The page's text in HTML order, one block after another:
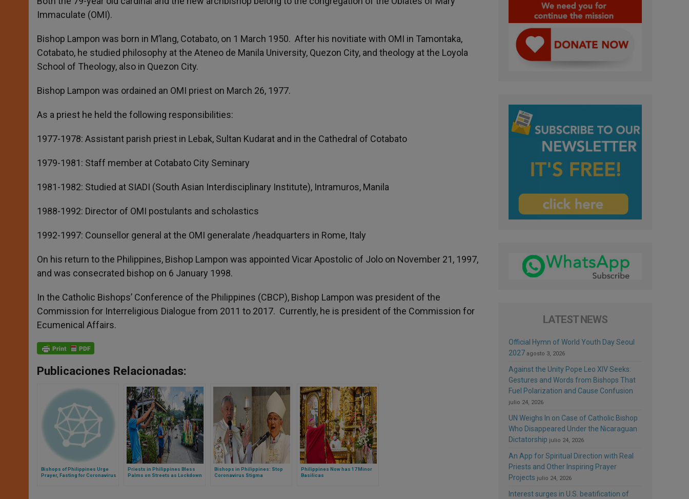
Immaculate (OMI).
Bishop Lampon was born in M’lang, Cotabato, on 1 March 1950. After his novitiate with OMI in Tamontaka,
Cotabato, he studied philosophy at the Ateneo de Manila University, Quezon City, and theology at the Loyola
School of Theology, also in Quezon City.
Bishop Lampon was ordained an OMI priest on March 26, 1977.
As a priest he held the following responsibilities:
1977-1978: Assistant parish priest in Lebak, Sultan Kudarat and in the Cathedral of Cotabato
1979-1981: Staff member at Cotabato City Seminary
1981-1982: Studied at SIADI (South Asian Interdisciplinary Institute), Intramuros, Manila
1988-1992: Director of OMI postulants and scholastics
1992-1997: Counsellor general at the OMI generalate /headquarters in Rome, Italy
On his return to the Philippines, Bishop Lampon was appointed Vicar Apostolic of Jolo on November 21, 1997,
and was consecrated bishop on 6 January 1998.
In the Catholic Bishops’ Conference of the Philippines (CBCP), Bishop Lampon was president of the
Commission for Interreligious Dialogue from 2011 to 2017. Currently, he is president of the Commission for
Ecumenical Affairs.
Publicaciones Relacionadas:
Bishops of Philippines Urge
Prayer, Fasting for Coronavirus
Priests in Philippines Bless
Palms on Streets as Lockdown
Bishops in Philippines: Stop
Coronavirus Stigma
Philippines Now has 17 Minor
Basilicas
LATEST NEWS
Official Hymn of World Youth Day Seoul
2027 agosto 3, 2026
Against the Unity Pope Leo XIV Seeks:
Gestures and Words from Bishops That
Fuel Polarization and Cause Confusion
julio 24, 2026
UN Weighs In on Case of Catholic Bishop
Who Disappeared Under the Nicaraguan
Dictatorship julio 24, 2026
An App for Spiritual Direction with Real
Priests and Other Inspiring Prayer
Projects julio 24, 2026
Interest surges in U.S. beatification of